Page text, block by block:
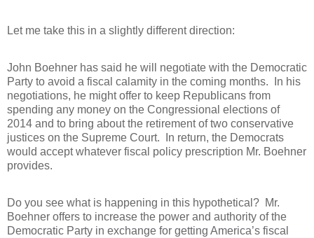
Let me take this in a slightly different direction:
John Boehner has said he will negotiate with the Democratic
Party to avoid a fiscal calamity in the coming months.
In his
negotiations, he might offer to keep Republicans from
spending any money on the Congressional elections of
2014 and to bring about the retirement of two conservative
justices on the Supreme Court.
In return, the Democrats
would accept whatever fiscal policy prescription Mr. Boehner
provides.
Do you see what is happening in this hypothetical? Mr.
Boehner offers to increase the power and authority of the
Democratic Party in exchange for getting America’s fiscal